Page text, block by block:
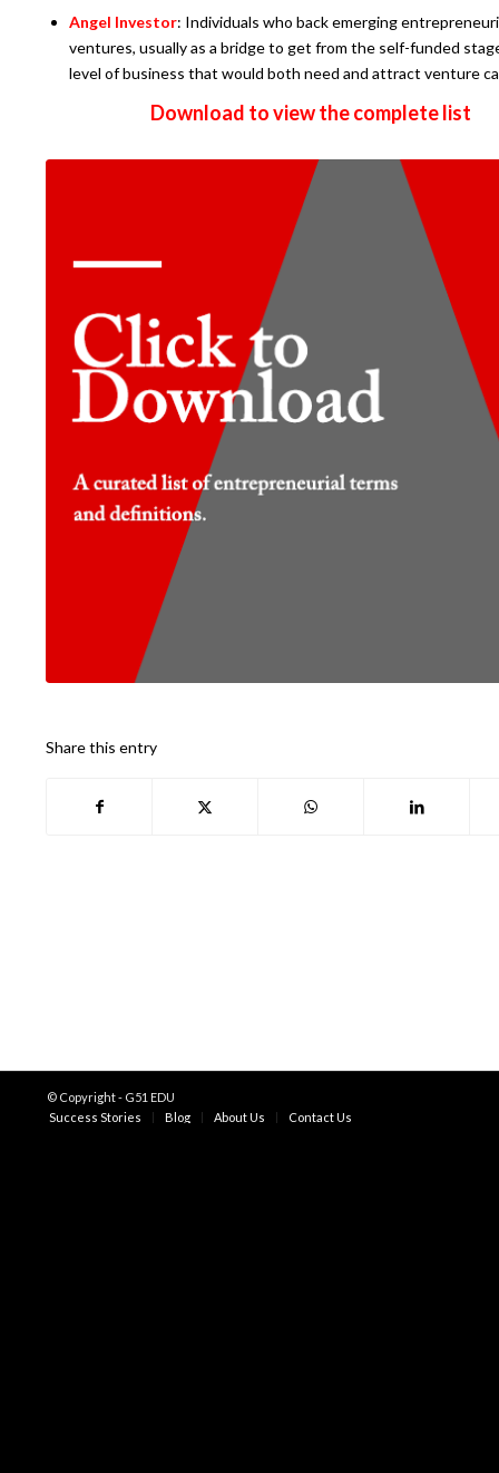
Angel Investor: Individuals who back emerging
ventures, usually as a bridge to get from the self-funded
level of business that would both need and attract venture
Download to view the complete list
Share this entry
© Copyright - G51 EDU
Success Stories
Blog About Us Contact Us